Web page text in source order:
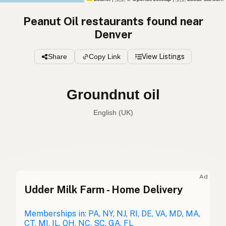
Peanut Oil restaurants found near
Denver
Share Copy Link View Listings
Groundnut oil
English (UK)
Peanut oil English (Australia)
Erdnussöl German
Ad
Udder Milk Farm - Home Delivery
Memberships in: PA, NY, NJ, RI, DE, VA, MD, MA,
CT, MI, IL, OH, NC, SC, GA, FL